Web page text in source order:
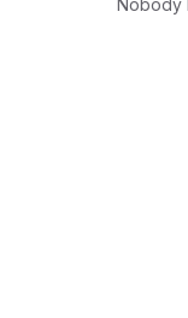
Nobody